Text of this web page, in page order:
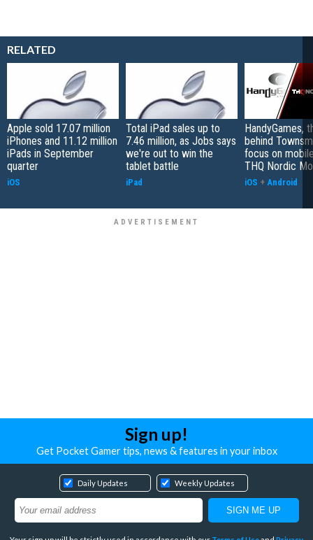
RELATED
Apple sold 17.07 million
iPhones and 11.12 million
iPads in September
quarter
iOS
Total iPad sales up to
7.46 million, as Jobs says
we're out to win the
tablet battle
iPad
HandyGames,
behind
focus on
THQ Nordic
iOS + Android
Sign up!
Get Pocket Gamer tips, news & features in your inbox
Daily Updates Weekly Updates